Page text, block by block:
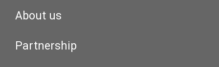
About us
Partnership